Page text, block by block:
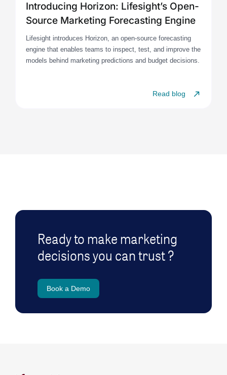
Introducing Horizon: Lifesight’s Open-
Source Marketing Forecasting Engine
Lifesight introduces Horizon, an open-source forecasting
engine that enables teams to inspect, test, and improve the
models behind marketing predictions and budget decisions.
Read blog
Ready to make marketing
decisions you can trust ?
Book a Demo